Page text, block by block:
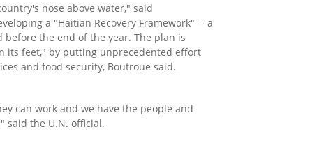
nose above water," said
a "Haitian Recovery Framework" -- a
the end of the year. The plan is
its feet," by putting unprecedented effort
and food security, Boutroue said.
can work and we have the people and
said the U.N. official.